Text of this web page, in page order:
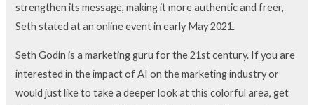
strengthen its message, making it more authentic and freer,
Seth stated at an online event in early May 2021.
Seth Godin is a marketing guru for the 21st century. If you are
interested in the impact of AI on the marketing industry or
would just like to take a deeper look at this colorful area, get